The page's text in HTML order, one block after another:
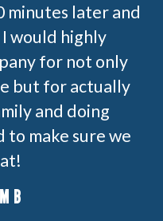
minutes later and
would highly
for not only
but for actually
and doing
make sure we
B